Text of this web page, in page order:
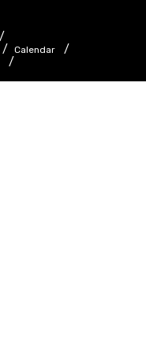
Calendar